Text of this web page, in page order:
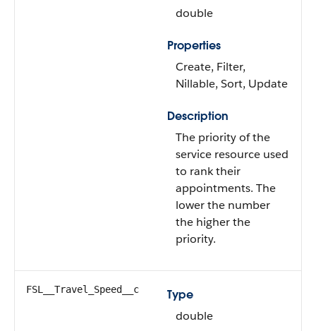
double
Properties
Create, Filter,
Nillable, Sort, Update
Description
The priority of the
service resource used
to rank their
appointments. The
lower the number
the higher the
priority.
FSL__Travel_Speed__c
Type
double